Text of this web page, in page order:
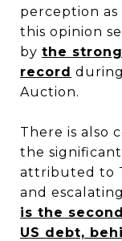
perception as
this opinion
by the
record
Auction.
There is also
the
attributed to
and
is the
US debt,